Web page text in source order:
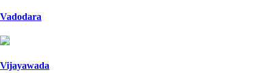
Vadodara
Vijayawada